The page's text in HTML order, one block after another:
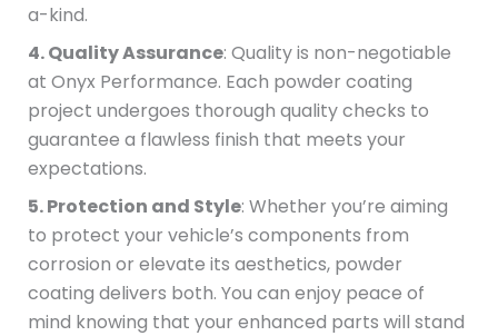
a-kind.
4. Quality Assurance: Quality is non-negotiable
at Onyx Performance. Each powder coating
project undergoes thorough quality checks to
guarantee a flawless finish that meets your
expectations.
5. Protection and Style: Whether you’re aiming
to protect your vehicle’s components from
corrosion or elevate its aesthetics, powder
coating delivers both. You can enjoy peace of
mind knowing that your enhanced parts will stand